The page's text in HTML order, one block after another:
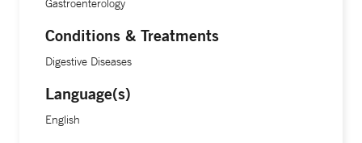
Gastroenterology
Conditions & Treatments
Digestive Diseases
Language(s)
English